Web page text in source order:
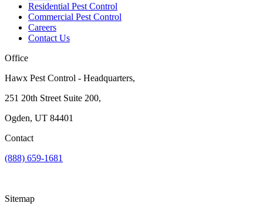
Residential Pest Control
Commercial Pest Control
Careers
Contact Us
Office
Hawx Pest Control - Headquarters,
251 20th Street Suite 200,
Ogden, UT 84401
Contact
(888) 659-1681
Sitemap